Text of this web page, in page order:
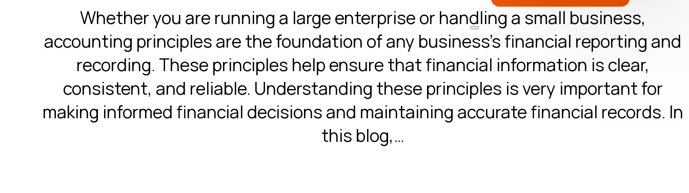
Whether you are running a large enterprise or handling a small business,
accounting principles are the foundation of any business’s financial reporting and
recording. These principles help ensure that financial information is clear,
consistent, and reliable. Understanding these principles is very important for
making informed financial decisions and maintaining accurate financial records. In
this blog,…